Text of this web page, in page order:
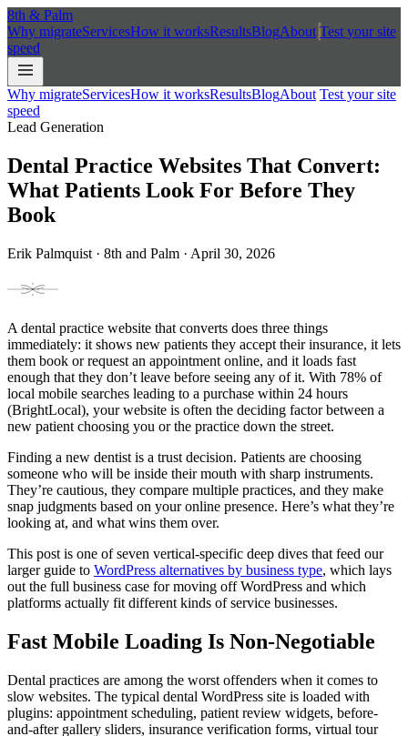
8th & Palm
Why migrateServicesHow it worksResultsBlogAbout Test your site
speed
Why migrateServicesHow it worksResultsBlogAbout Test your site
speed
Lead Generation
Dental Practice Websites That Convert:
What Patients Look For Before They
Book
Erik Palmquist · 8th and Palm · April 30, 2026
A dental practice website that converts does three things
immediately: it shows new patients they accept their insurance, it lets
them book or request an appointment online, and it loads fast
enough that they don’t leave before seeing any of it. With 78% of
local mobile searches leading to a purchase within 24 hours
(BrightLocal), your website is often the deciding factor between a
new patient choosing you or the practice down the street.
Finding a new dentist is a trust decision. Patients are choosing
someone who will be inside their mouth with sharp instruments.
They’re cautious, they compare multiple practices, and they make
snap judgments based on your online presence. Here’s what they’re
looking at, and what wins them over.
This post is one of seven vertical-specific deep dives that feed our
larger guide to WordPress alternatives by business type, which lays
out the full business case for moving off WordPress and which
platforms actually fit different kinds of service businesses.
Fast Mobile Loading Is Non-Negotiable
Dental practices are among the worst offenders when it comes to
slow websites. The typical dental WordPress site is loaded with
plugins: appointment scheduling, patient review widgets, before-
and-after gallery sliders, insurance verification forms, virtual tour